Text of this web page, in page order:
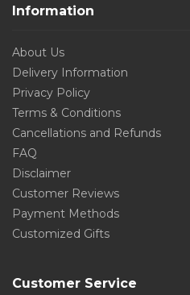
Information
About Us
Delivery Information
Privacy Policy
Terms & Conditions
Cancellations and Refunds
FAQ
Disclaimer
Customer Reviews
Payment Methods
Customized Gifts
Customer Service